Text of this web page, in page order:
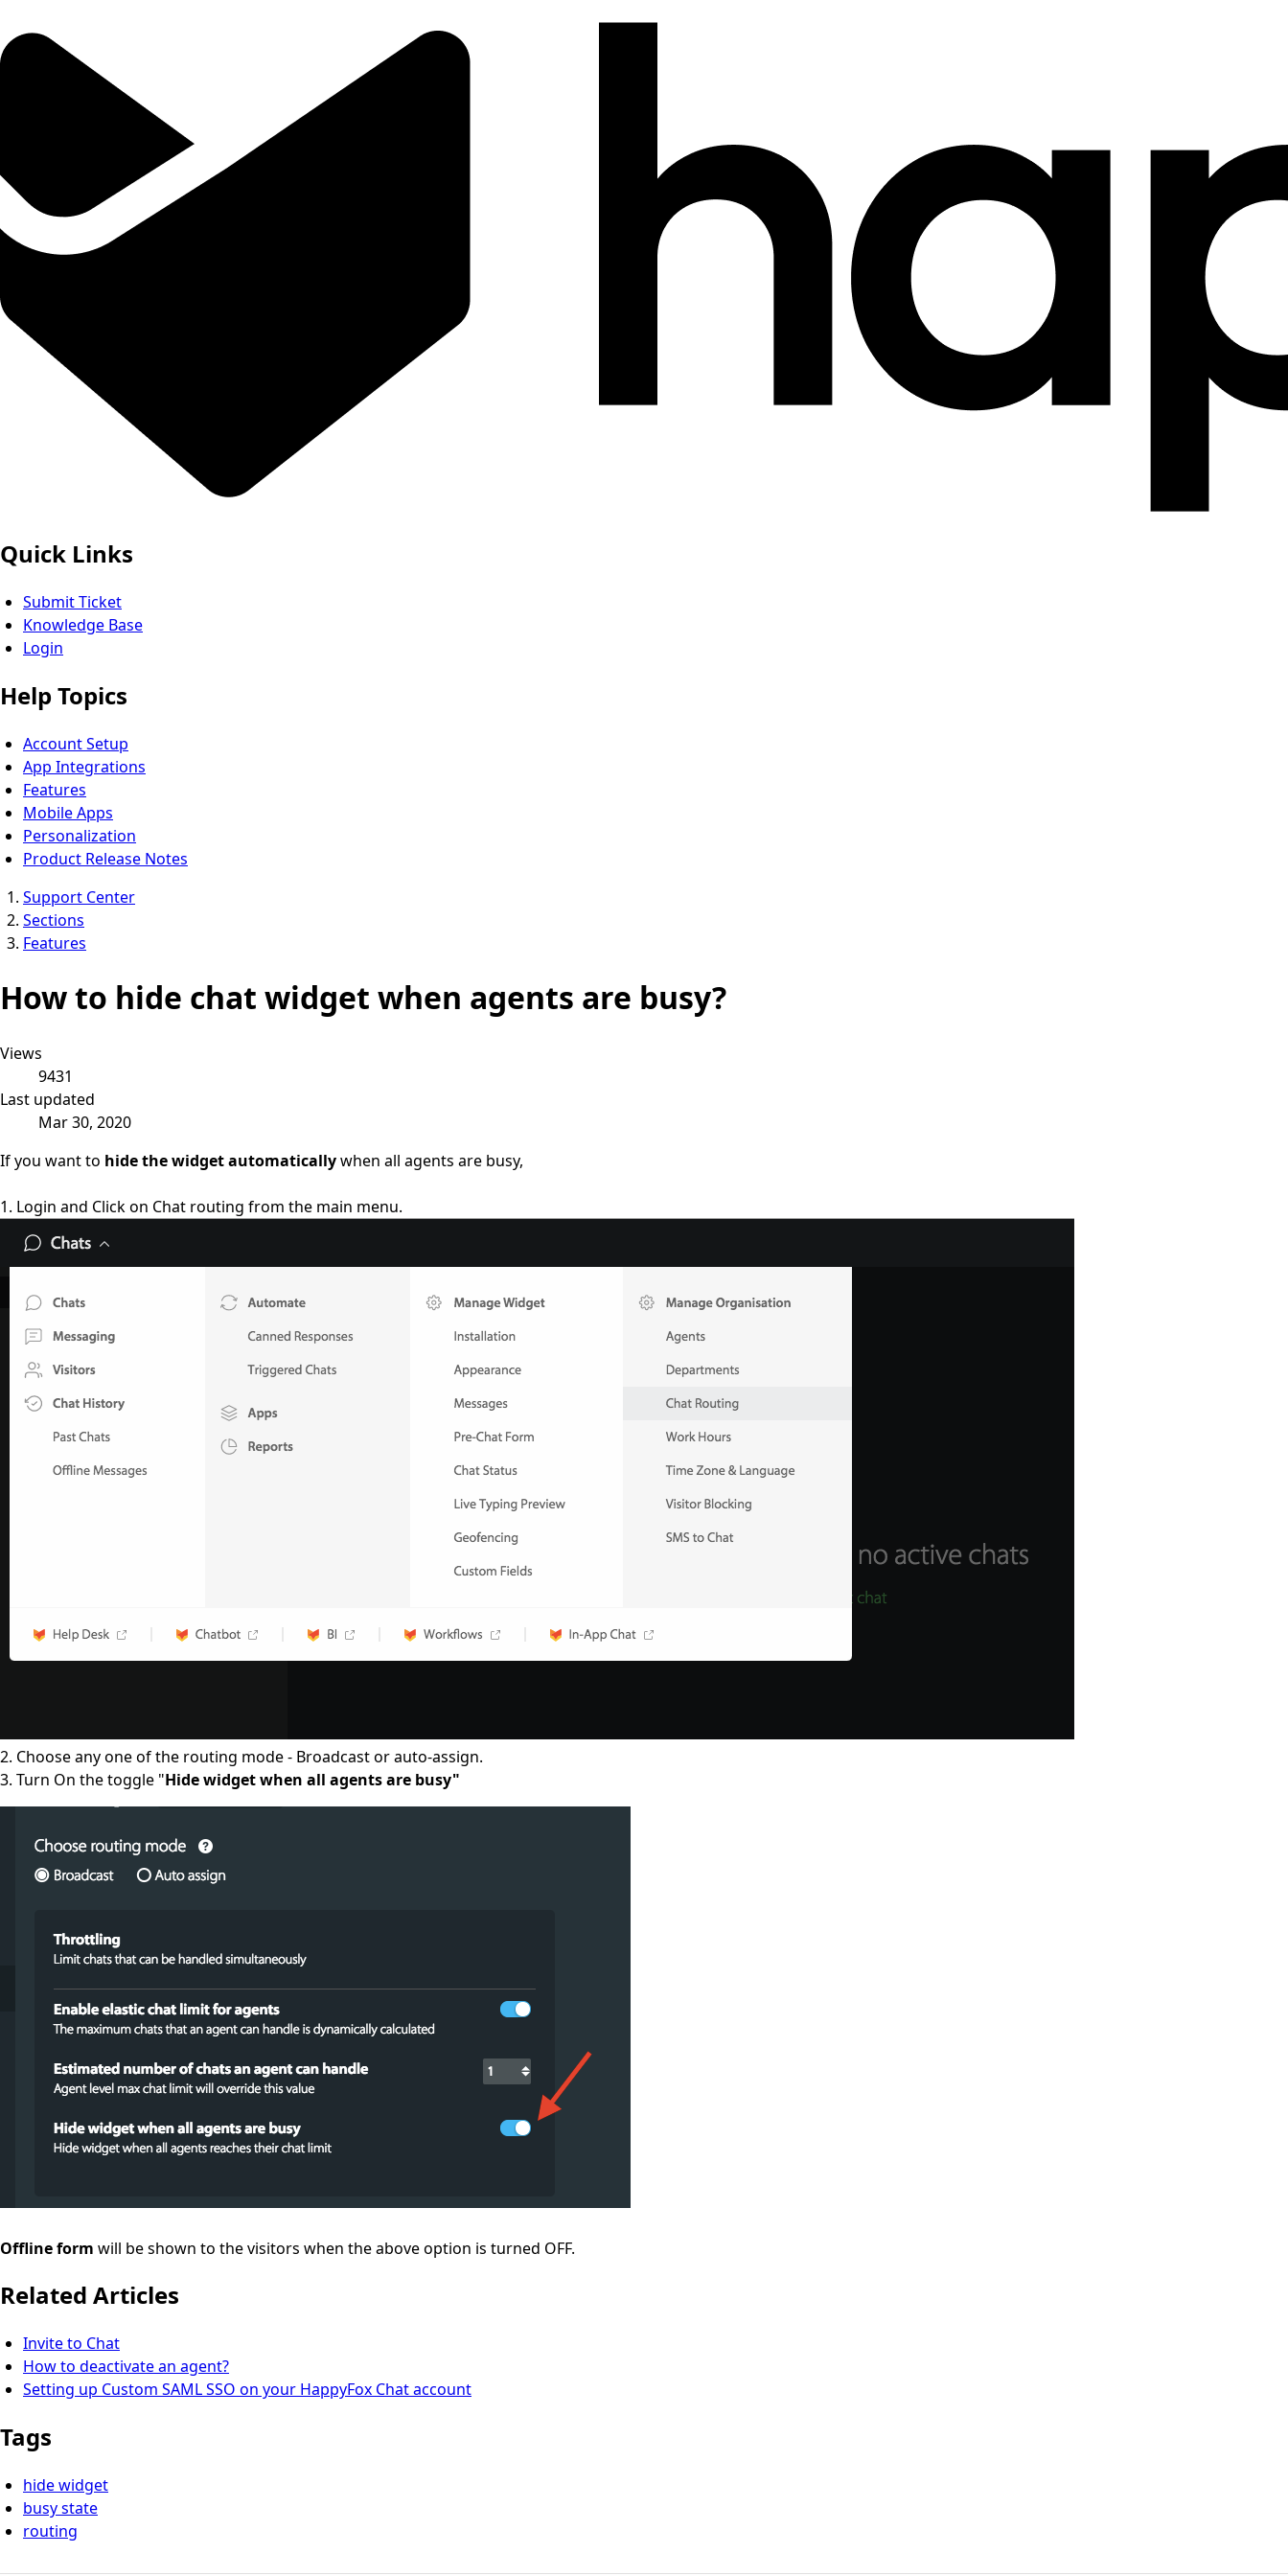
Quick Links
Submit Ticket
Knowledge Base
Login
Help Topics
Account Setup
App Integrations
Features
Mobile Apps
Personalization
Product Release Notes
Support Center
Sections
Features
How to hide chat widget when agents are busy?
Views
9431
Last updated
Mar 30, 2020
If you want to hide the widget automaticallywhen all agents are busy,
1. Login and Click on Chat routing from the main menu.
2. Choose any one of the routing mode - Broadcast or auto-assign.
3. Turn On the toggle "Hide widget when all agents are busy"
Offline form will be shown to the visitors when the above option is turned OFF.
Related Articles
Invite to Chat
How to deactivate an agent?
Setting up Custom SAML SSO on your HappyFox Chat account
Tags
hide widget
busy state
routing